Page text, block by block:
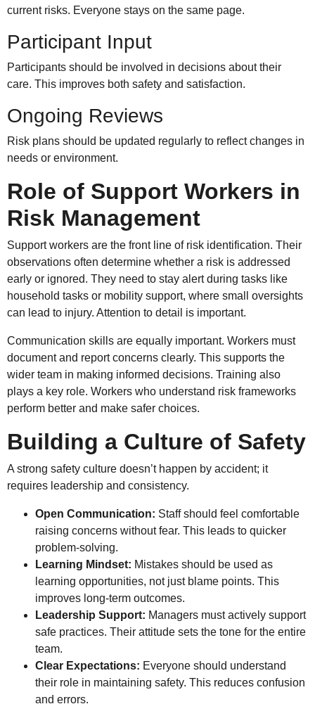
current risks. Everyone stays on the same page.
Participant Input
Participants should be involved in decisions about their
care. This improves both safety and satisfaction.
Ongoing Reviews
Risk plans should be updated regularly to reflect changes in
needs or environment.
Role of Support Workers in
Risk Management
Support workers are the front line of risk identification. Their
observations often determine whether a risk is addressed
early or ignored. They need to stay alert during tasks like
household tasks or mobility support, where small oversights
can lead to injury. Attention to detail is important.
Communication skills are equally important. Workers must
document and report concerns clearly. This supports the
wider team in making informed decisions. Training also
plays a key role. Workers who understand risk frameworks
perform better and make safer choices.
Building a Culture of Safety
A strong safety culture doesn’t happen by accident; it
requires leadership and consistency.
Open Communication: Staff should feel comfortable
raising concerns without fear. This leads to quicker
problem-solving.
Learning Mindset: Mistakes should be used as
learning opportunities, not just blame points. This
improves long-term outcomes.
Leadership Support: Managers must actively support
safe practices. Their attitude sets the tone for the entire
team.
Clear Expectations: Everyone should understand
their role in maintaining safety. This reduces confusion
and errors.